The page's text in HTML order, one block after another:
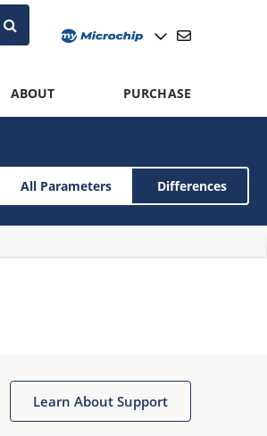
ABOUT PURCHASE
All Parameters Differences
Learn About Support